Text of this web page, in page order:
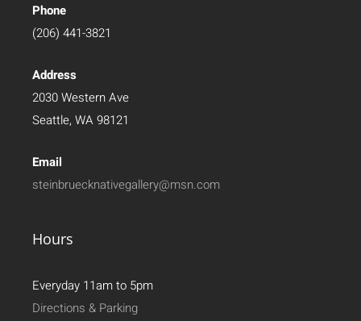
Phone
(206) 441-3821
Address
2030 Western Ave
Seattle, WA 98121
Email
steinbruecknativegallery@msn.com
Hours
Everyday 11am to 5pm
Directions & Parking